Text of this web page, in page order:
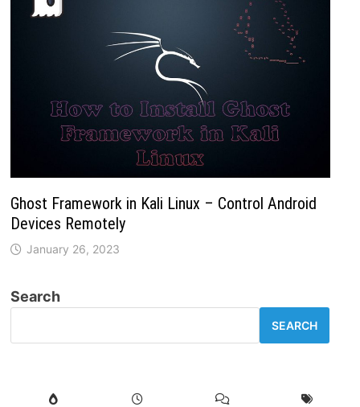
Ghost Framework in Kali Linux – Control Android
Devices Remotely
January 26, 2023
Search
SEARCH